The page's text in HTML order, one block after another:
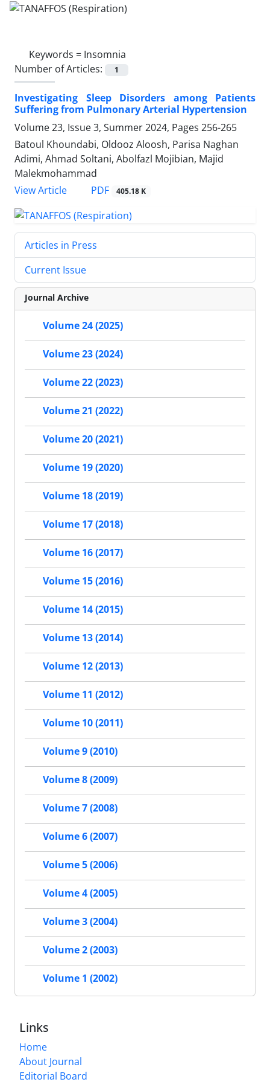
Keywords = Insomnia
Number of Articles:
1
Investigating Sleep Disorders among Patients
Suffering from Pulmonary Arterial Hypertension
Volume 23, Issue 3, Summer 2024, Pages 256-265
Batoul Khoundabi, Oldooz Aloosh, Parisa Naghan
Adimi, Ahmad Soltani, Abolfazl Mojibian, Majid
Malekmohammad
View Article
PDF 405.18 K
Articles in Press
Current Issue
Journal Archive
Volume 24 (2025)
Volume 23 (2024)
Volume 22 (2023)
Volume 21 (2022)
Volume 20 (2021)
Volume 19 (2020)
Volume 18 (2019)
Volume 17 (2018)
Volume 16 (2017)
Volume 15 (2016)
Volume 14 (2015)
Volume 13 (2014)
Volume 12 (2013)
Volume 11 (2012)
Volume 10 (2011)
Volume 9 (2010)
Volume 8 (2009)
Volume 7 (2008)
Volume 6 (2007)
Volume 5 (2006)
Volume 4 (2005)
Volume 3 (2004)
Volume 2 (2003)
Volume 1 (2002)
Links
Home
About Journal
Editorial Board